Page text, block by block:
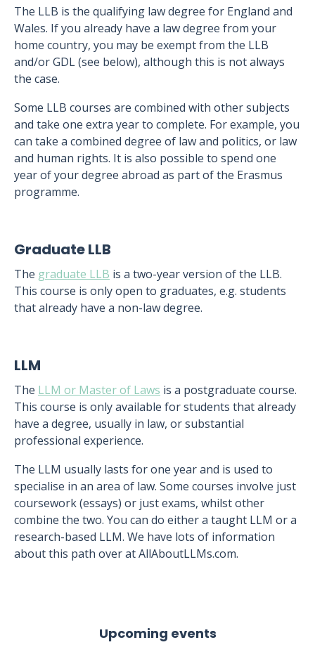
The LLB is the qualifying law degree for England and
Wales. If you already have a law degree from your
home country, you may be exempt from the LLB
and/or GDL (see below), although this is not always
the case.
Some LLB courses are combined with other subjects
and take one extra year to complete. For example, you
can take a combined degree of law and politics, or law
and human rights. It is also possible to spend one
year of your degree abroad as part of the Erasmus
programme.
Graduate LLB
The graduate LLB is a two-year version of the LLB.
This course is only open to graduates, e.g. students
that already have a non-law degree.
LLM
The LLM or Master of Laws is a postgraduate course.
This course is only available for students that already
have a degree, usually in law, or substantial
professional experience.
The LLM usually lasts for one year and is used to
specialise in an area of law. Some courses involve just
coursework (essays) or just exams, whilst other
combine the two. You can do either a taught LLM or a
research-based LLM. We have lots of information
about this path over at AllAboutLLMs.com.
Upcoming events